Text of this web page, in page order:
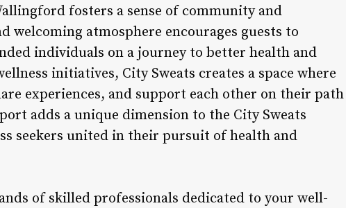
fosters a sense of community and
welcoming atmosphere encourages guests to
individuals on a journey to better health and
initiatives, City Sweats creates a space where
experiences, and support each other on their path
adds a unique dimension to the City Sweats
seekers united in their pursuit of health and
of skilled professionals dedicated to your well-